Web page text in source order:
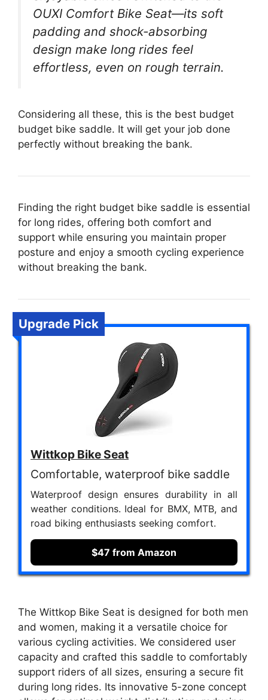
OUXI Comfort Bike Seat—its soft
padding and shock-absorbing
design make long rides feel
effortless, even on rough terrain.
Considering all these, this is the best budget
budget bike saddle. It will get your job done
perfectly without breaking the bank.
Finding the right budget bike saddle is essential
for long rides, offering both comfort and
support while ensuring you maintain proper
posture and enjoy a smooth cycling experience
without breaking the bank.
Upgrade Pick
Wittkop Bike Seat
Comfortable, waterproof bike saddle
Waterproof design ensures durability in all
weather conditions. Ideal for BMX, MTB, and
road biking enthusiasts seeking comfort.
$47 from Amazon
The Wittkop Bike Seat is designed for both men
and women, making it a versatile choice for
various cycling activities. We considered user
capacity and crafted this saddle to comfortably
support riders of all sizes, ensuring a secure fit
during long rides. Its innovative 5-zone concept